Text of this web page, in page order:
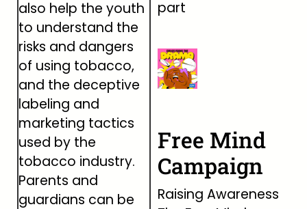
also help the youth
to understand the
risks and dangers
of using tobacco,
and the deceptive
labeling and
marketing tactics
used by the
tobacco industry.
Parents and
guardians can be
part
Free Mind
Campaign
Raising Awareness